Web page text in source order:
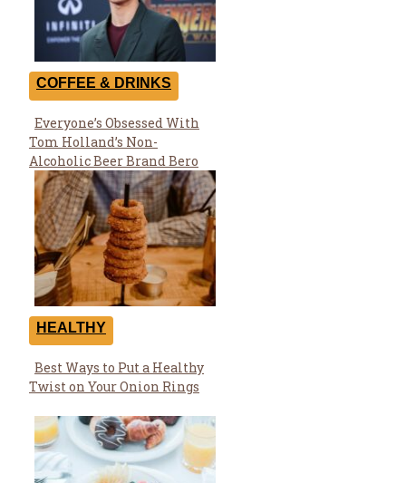
COFFEE & DRINKS
Section
Heading
Everyone’s Obsessed With
Tom Holland’s Non-
Alcoholic Beer Brand Bero
HEALTHY
Section
Heading
Best Ways to Put a Healthy
Twist on Your Onion Rings